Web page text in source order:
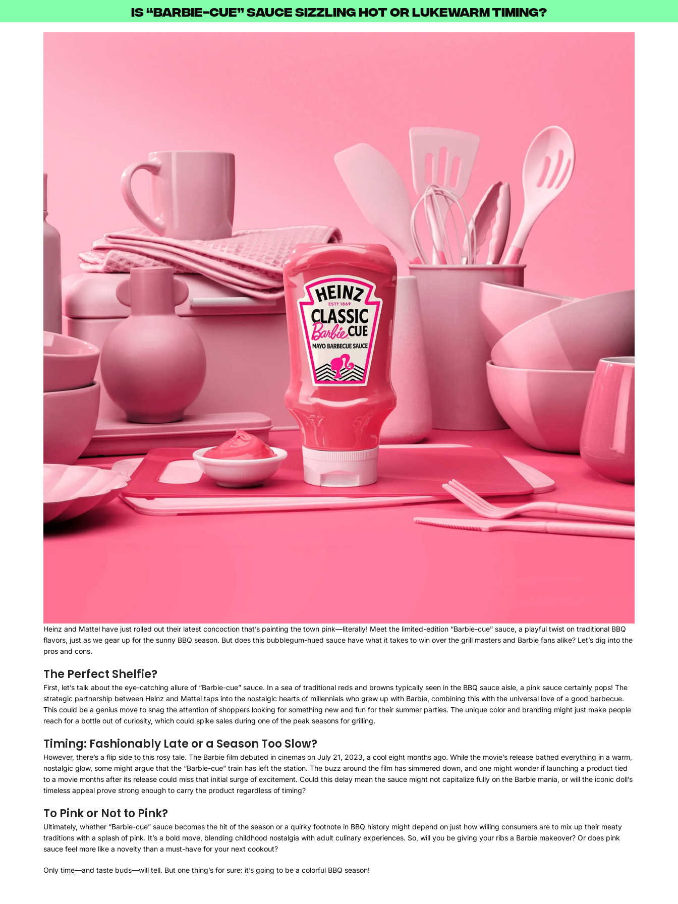
Is “Barbie-cue” Sauce Sizzling Hot or Lukewarm Timing?
Heinz and Mattel have just rolled out their latest concoction that’s painting the town pink—literally! Meet the limited-edition “Barbie-cue” sauce, a playful twist on traditional BBQ
flavors, just as we gear up for the sunny BBQ season. But does this bubblegum-hued sauce have what it takes to win over the grill masters and Barbie fans alike? Let’s dig into the
pros and cons.
The Perfect Shelfie?
First, let’s talk about the eye-catching allure of “Barbie-cue” sauce. In a sea of traditional reds and browns typically seen in the BBQ sauce aisle, a pink sauce certainly pops! The
strategic partnership between Heinz and Mattel taps into the nostalgic hearts of millennials who grew up with Barbie, combining this with the universal love of a good barbecue.
This could be a genius move to snag the attention of shoppers looking for something new and fun for their summer parties. The unique color and branding might just make people
reach for a bottle out of curiosity, which could spike sales during one of the peak seasons for grilling.
Timing: Fashionably Late or a Season Too Slow?
However, there’s a flip side to this rosy tale. The Barbie film debuted in cinemas on July 21, 2023, a cool eight months ago. While the movie’s release bathed everything in a warm,
nostalgic glow, some might argue that the “Barbie-cue” train has left the station. The buzz around the film has simmered down, and one might wonder if launching a product tied
to a movie months after its release could miss that initial surge of excitement. Could this delay mean the sauce might not capitalize fully on the Barbie mania, or will the iconic doll’s
timeless appeal prove strong enough to carry the product regardless of timing?
To Pink or Not to Pink?
Ultimately, whether “Barbie-cue” sauce becomes the hit of the season or a quirky footnote in BBQ history might depend on just how willing consumers are to mix up their meaty
traditions with a splash of pink. It’s a bold move, blending childhood nostalgia with adult culinary experiences. So, will you be giving your ribs a Barbie makeover? Or does pink
sauce feel more like a novelty than a must-have for your next cookout?
Only time—and taste buds—will tell. But one thing’s for sure: it’s going to be a colorful BBQ season!